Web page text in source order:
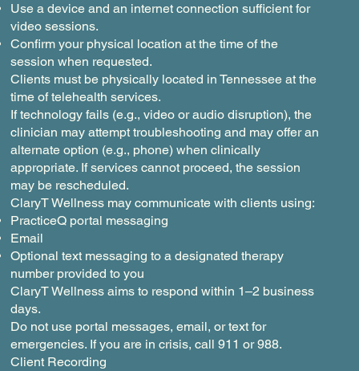
Use a device and an internet connection sufficient for
video sessions.
Confirm your physical location at the time of the
session when requested.
Clients must be physically located in Tennessee at the
time of telehealth services.
If technology fails (e.g., video or audio disruption), the
clinician may attempt troubleshooting and may offer an
alternate option (e.g., phone) when clinically
appropriate. If services cannot proceed, the session
may be rescheduled.
ClaryT Wellness may communicate with clients using:
PracticeQ portal messaging
Email
Optional text messaging to a designated therapy
number provided to you
ClaryT Wellness aims to respond within 1–2 business
days.
Do not use portal messages, email, or text for
emergencies. If you are in crisis, call 911 or 988.
Client Recording